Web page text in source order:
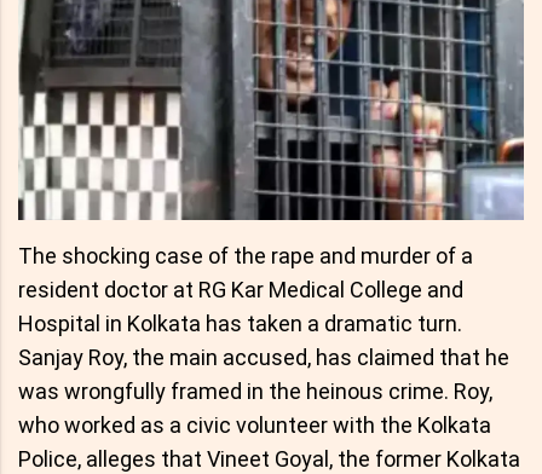
The shocking case of the rape and murder of a
resident doctor at RG Kar Medical College and
Hospital in Kolkata has taken a dramatic turn.
Sanjay Roy, the main accused, has claimed that he
was wrongfully framed in the heinous crime. Roy,
who worked as a civic volunteer with the Kolkata
Police, alleges that Vineet Goyal, the former Kolkata